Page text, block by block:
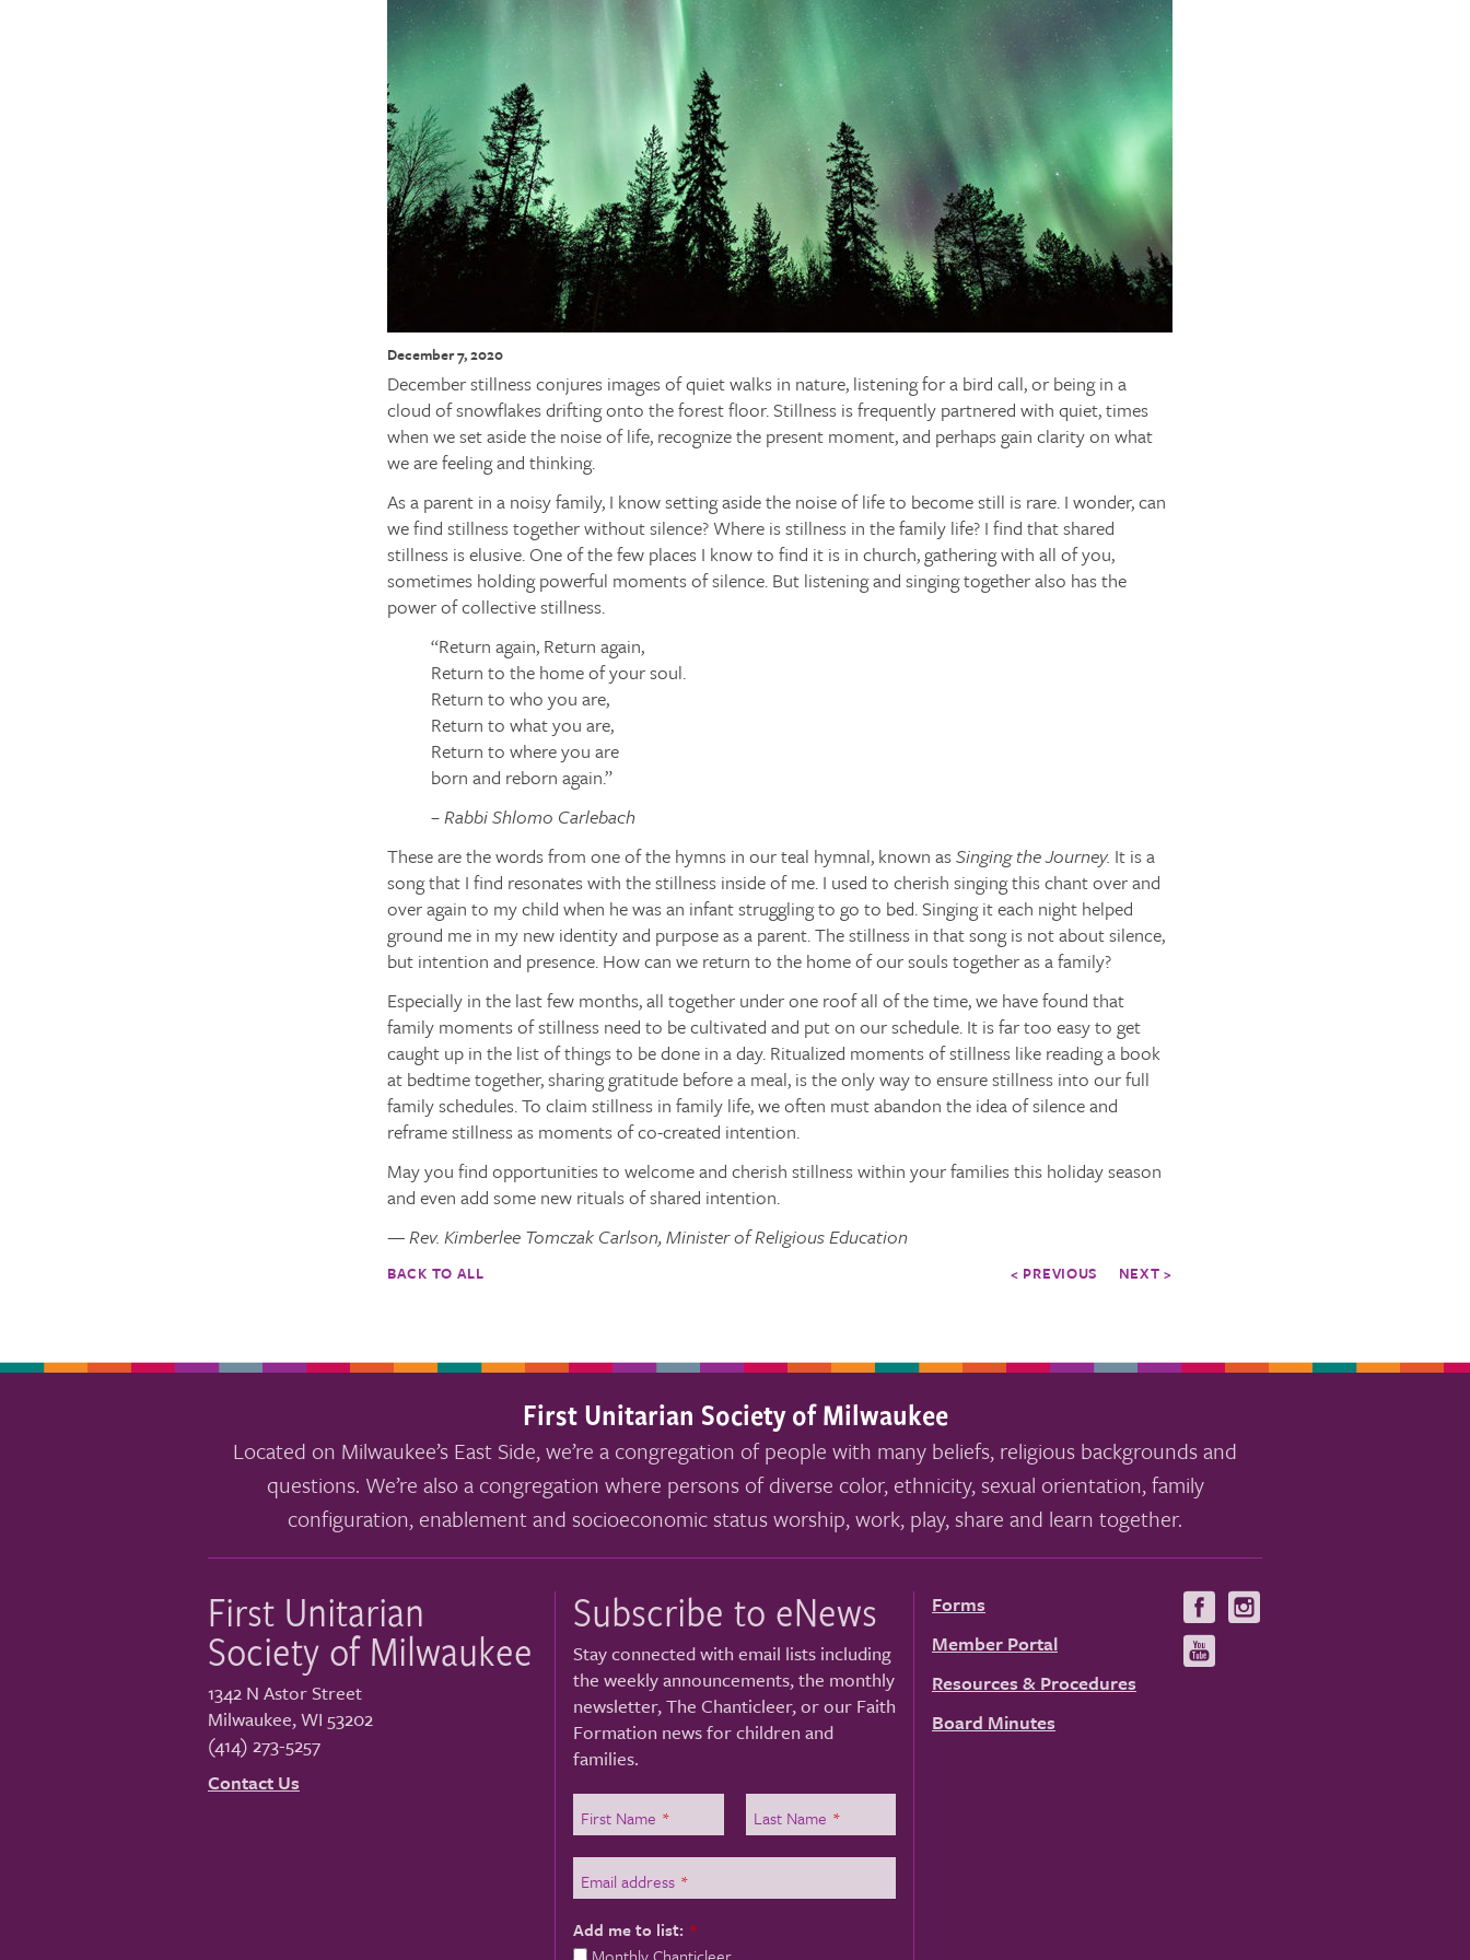
December 7, 2020
December stillness conjures images of quiet walks in nature, listening for a bird call, or being in a
cloud of snowflakes drifting onto the forest floor. Stillness is frequently partnered with quiet, times
when we set aside the noise of life, recognize the present moment, and perhaps gain clarity on what
we are feeling and thinking.
As a parent in a noisy family, I know setting aside the noise of life to become still is rare. I wonder, can
we find stillness together without silence? Where is stillness in the family life? I find that shared
stillness is elusive. One of the few places I know to find it is in church, gathering with all of you,
sometimes holding powerful moments of silence. But listening and singing together also has the
power of collective stillness.
“Return again, Return again,
Return to the home of your soul.
Return to who you are,
Return to what you are,
Return to where you are
born and reborn again.”
– Rabbi Shlomo Carlebach
These are the words from one of the hymns in our teal hymnal, known asSinging the Journey. It is a
song that I find resonates with the stillness inside of me. I used to cherish singing this chant over and
over again to my child when he was an infant struggling to go to bed. Singing it each night helped
ground me in my new identity and purpose as a parent. The stillness in that song is not about silence,
but intention and presence. How can we return to the home of our souls together as a family?
Especially in the last few months, all together under one roof all of the time, we have found that
family moments of stillness need to be cultivated and put on our schedule. It is far too easy to get
caught up in the list of things to be done in a day. Ritualized moments of stillness like reading a book
at bedtime together, sharing gratitude before a meal, is the only way to ensure stillness into our full
family schedules. To claim stillness in family life, we often must abandon the idea of silence and
reframe stillness as moments of co-created intention.
May you find opportunities to welcome and cherish stillness within your families this holiday season
and even add some new rituals of shared intention.
— Rev. Kimberlee Tomczak Carlson, Minister of Religious Education
BACK TO ALL < PREVIOUS NEXT >
First Unitarian Society of Milwaukee
Located on Milwaukee’s East Side, we’re a congregation of people with many beliefs, religious backgrounds and
questions. We’re also a congregation where persons of diverse color, ethnicity, sexual orientation, family
configuration, enablement and socioeconomic status worship, work, play, share and learn together.
First Unitarian
Society of Milwaukee
1342 N Astor Street
Milwaukee,WI 53202
(414) 273-5257
Contact Us
Subscribe to eNews
Stay connected with email lists including
the weekly announcements, the monthly
newsletter, The Chanticleer, or our Faith
Formation news for children and
families.
First Name * Last Name *
Email address *
Add me to list: *
Forms
Member Portal
Resources & Procedures
Board Minutes
Visit
us
on